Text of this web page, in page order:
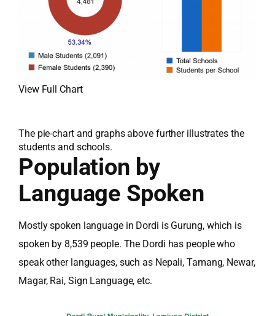
View Full Chart
The pie-chart and graphs above further illustrates the
students and schools.
Population by
Language Spoken
Mostly spoken language in Dordi is Gurung, which is
spoken by 8,539 people. The Dordi has people who
speak other languages, such as Nepali, Tamang, Newar,
Magar, Rai, Sign Language, etc.